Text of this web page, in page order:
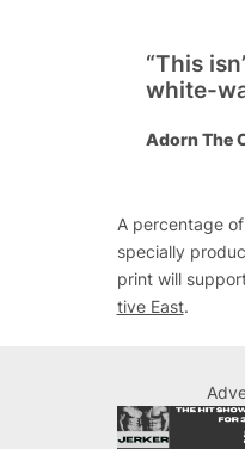
“This
white-
Adorn The
A percentage
specially
print will
tive East.